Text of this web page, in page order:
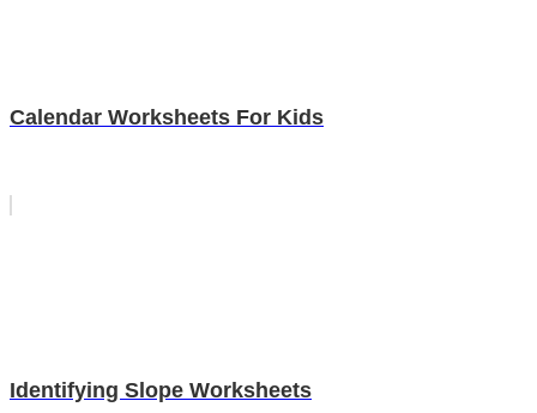
Calendar Worksheets For Kids
Identifying Slope Worksheets